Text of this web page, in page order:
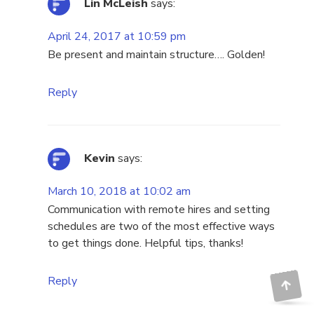
Lin McLeish says:
April 24, 2017 at 10:59 pm
Be present and maintain structure…. Golden!
Reply
Kevin says:
March 10, 2018 at 10:02 am
Communication with remote hires and setting
schedules are two of the most effective ways
to get things done. Helpful tips, thanks!
Reply